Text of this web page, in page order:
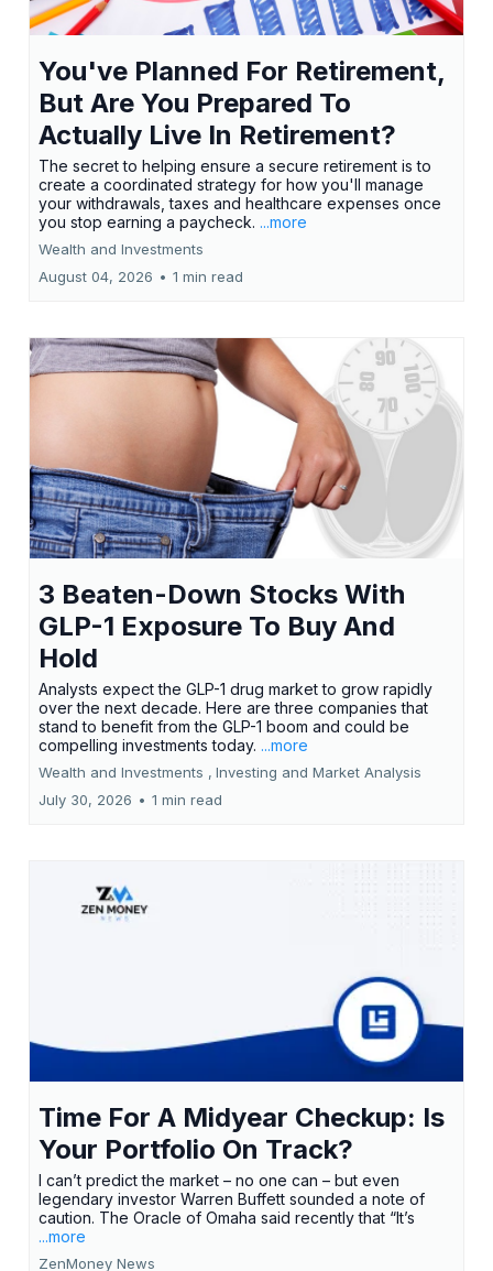
You've Planned For Retirement,
But Are You Prepared To
Actually Live In Retirement?
The secret to helping ensure a secure retirement is to
create a coordinated strategy for how you'll manage
your withdrawals, taxes and healthcare expenses once
you stop earning a paycheck. ...more
Wealth and Investments
August 04, 2026 • 1 min read
3 Beaten-Down Stocks With
GLP-1 Exposure To Buy And
Hold
Analysts expect the GLP-1 drug market to grow rapidly
over the next decade. Here are three companies that
stand to benefit from the GLP-1 boom and could be
compelling investments today. ...more
Wealth and Investments , Investing and Market Analysis
July 30, 2026 • 1 min read
Time For A Midyear Checkup: Is
Your Portfolio On Track?
I can’t predict the market – no one can – but even
legendary investor Warren Buffett sounded a note of
caution. The Oracle of Omaha said recently that “It’s
...more
ZenMoney News